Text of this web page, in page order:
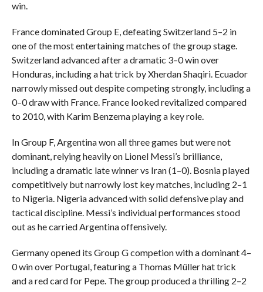
win.
France dominated Group E, defeating Switzerland 5–2 in
one of the most entertaining matches of the group stage.
Switzerland advanced after a dramatic 3–0 win over
Honduras, including a hat trick by Xherdan Shaqiri. Ecuador
narrowly missed out despite competing strongly, including a
0–0 draw with France. France looked revitalized compared
to 2010, with Karim Benzema playing a key role.
In Group F, Argentina won all three games but were not
dominant, relying heavily on Lionel Messi’s brilliance,
including a dramatic late winner vs Iran (1–0). Bosnia played
competitively but narrowly lost key matches, including 2–1
to Nigeria. Nigeria advanced with solid defensive play and
tactical discipline. Messi’s individual performances stood
out as he carried Argentina offensively.
Germany opened its Group G competion with a dominant 4–
0 win over Portugal, featuring a Thomas Müller hat trick
and a red card for Pepe. The group produced a thrilling 2–2